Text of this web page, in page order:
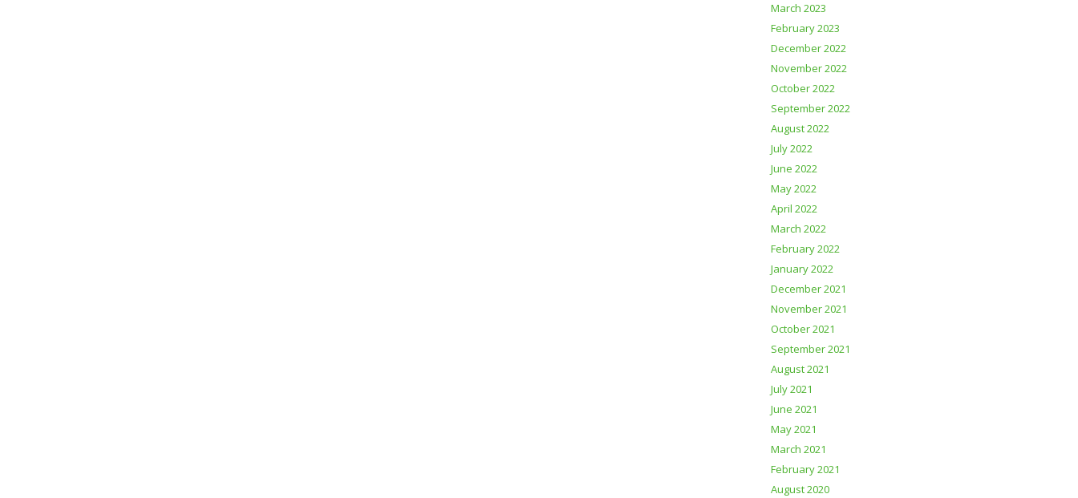
March 2023
February 2023
December 2022
November 2022
October 2022
September 2022
August 2022
July 2022
June 2022
May 2022
April 2022
March 2022
February 2022
January 2022
December 2021
November 2021
October 2021
September 2021
August 2021
July 2021
June 2021
May 2021
March 2021
February 2021
August 2020